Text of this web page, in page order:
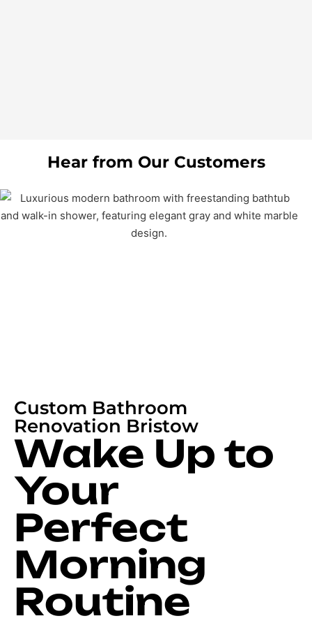
Hear from Our Customers
Custom Bathroom
Renovation Bristow
Wake Up to
Your
Perfect
Morning
Routine